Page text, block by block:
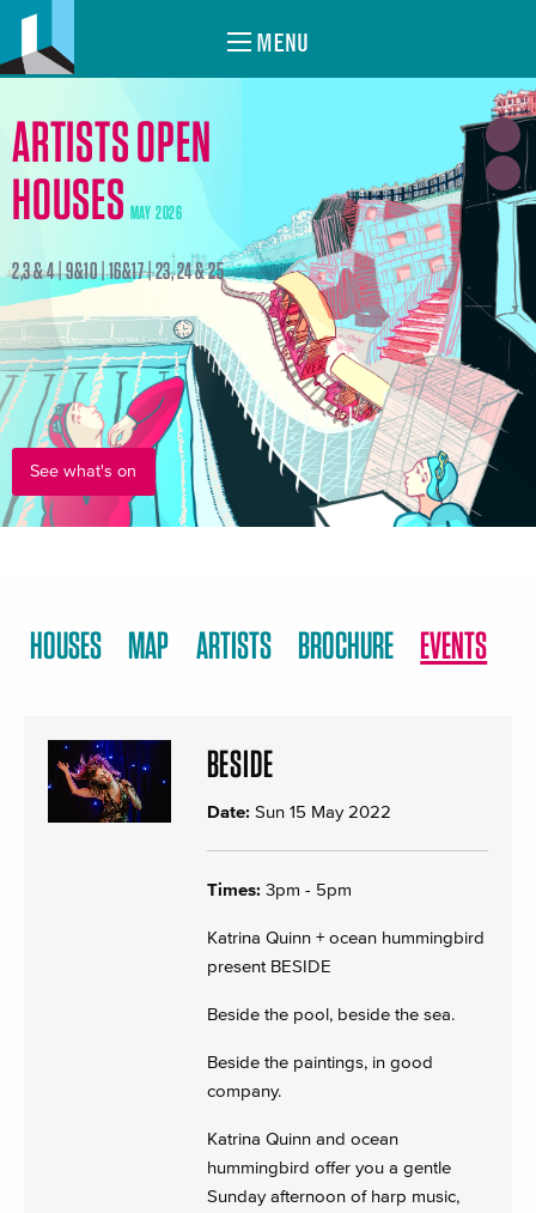
MENU
ARTISTS OPEN
HOUSES MAY 2026
2,3 & 4 | 9&10 | 16&17 | 23, 24 & 25
See what's on
HOUSES MAP ARTISTS BROCHURE EVENTS
BESIDE
Date: Sun 15 May 2022
Times: 3pm - 5pm
Katrina Quinn + ocean hummingbird
present BESIDE
Beside the pool, beside the sea.
Beside the paintings, in good
company.
Katrina Quinn and ocean
hummingbird offer you a gentle
Sunday afternoon of harp music,